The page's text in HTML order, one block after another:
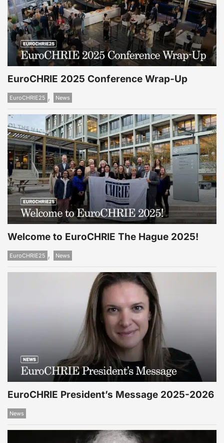
EuroCHRIE 2025 Conference Wrap-Up
EuroCHRIE25 , News
Welcome to EuroCHRIE The Hague 2025!
EuroCHRIE25 , News
EuroCHRIE President’s Message 2025-2026
News